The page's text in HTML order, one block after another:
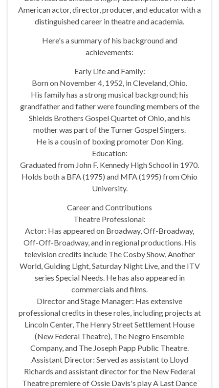
American actor, director, producer, and educator with a
distinguished career in theatre and academia.
Here's a summary of his background and
achievements:
Early Life and Family:
Born on November 4, 1952, in Cleveland, Ohio.
His family has a strong musical background; his
grandfather and father were founding members of the
Shields Brothers Gospel Quartet of Ohio, and his
mother was part of the Turner Gospel Singers.
He is a cousin of boxing promoter Don King.
Education:
Graduated from John F. Kennedy High School in 1970.
Holds both a BFA (1975) and MFA (1995) from Ohio
University.
Career and Contributions
Theatre Professional:
Actor: Has appeared on Broadway, Off-Broadway,
Off-Off-Broadway, and in regional productions. His
television credits include The Cosby Show, Another
World, Guiding Light, Saturday Night Live, and the ITV
series Special Needs. He has also appeared in
commercials and films.
Director and Stage Manager: Has extensive
professional credits in these roles, including projects at
Lincoln Center, The Henry Street Settlement House
(New Federal Theatre), The Negro Ensemble
Company, and The Joseph Papp Public Theatre.
Assistant Director: Served as assistant to Lloyd
Richards and assistant director for the New Federal
Theatre premiere of Ossie Davis's play A Last Dance